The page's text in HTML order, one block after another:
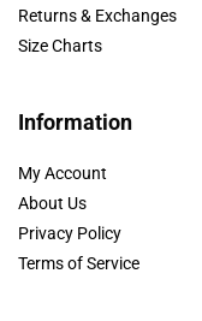
Returns & Exchanges
Size Charts
Information
My Account
About Us
Privacy Policy
Terms of Service